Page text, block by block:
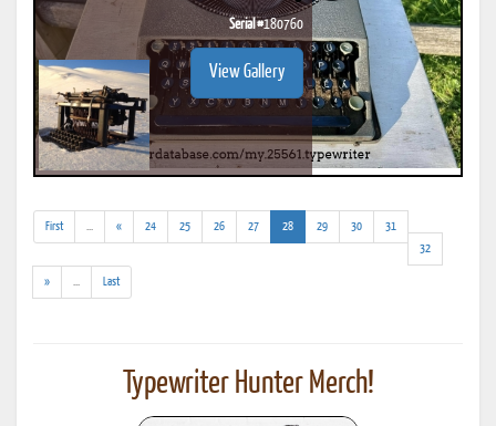
Serial #180760
View Gallery
First
results)
« 24 25 26 27 28(current)
29 30
31
32
»
results)
Last
Typewriter Hunter Merch!